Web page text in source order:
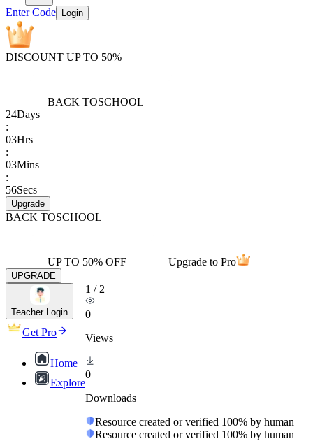
Enter Code Login
DISCOUNT UP TO 50%
BACK TOSCHOOL
24Days
:
03Hrs
:
03Mins
:
56Secs
Upgrade
BACK TOSCHOOL
UP TO 50% OFF Upgrade to Pro
UPGRADE
Teacher Login
Get Pro
Home
Explore
1 / 2
0
Views
0
Downloads
Resource created or verified 100% by human
Resource created or verified 100% by human